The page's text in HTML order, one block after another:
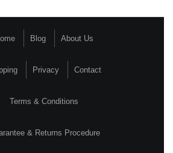
Blog About Us
Privacy Contact
Terms & Conditions
& Returns Procedure